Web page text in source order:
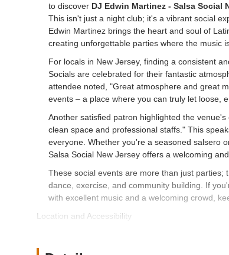
to discover DJ Edwin Martinez - Salsa Social
This isn't just a night club; it's a vibrant social
Edwin Martinez brings the heart and soul of
creating unforgettable parties where the music
For locals in New Jersey, finding a consistent
Socials are celebrated for their fantastic
attendee noted, "Great atmosphere and great
events – a place where you can truly let loose,
Another satisfied patron highlighted the
clean space and professional staffs." This
everyone. Whether you're a seasoned salsero
Salsa Social New Jersey offers a welcoming
These social events are more than just
dance, exercise, and community building. If
with excellent music and a welcoming crowd,
Location and Accessibility